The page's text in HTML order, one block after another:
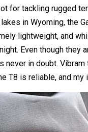
for tackling rugged
in Wyoming, the
lightweight, and
Even though they
never in doubt.
T8 is reliable, and